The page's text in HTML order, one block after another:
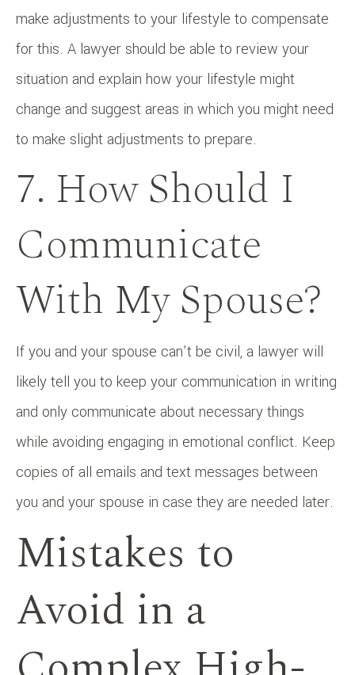
make adjustments to your lifestyle to compensate
for this. A lawyer should be able to review your
situation and explain how your lifestyle might
change and suggest areas in which you might need
to make slight adjustments to prepare.
7. How Should I
Communicate
With My Spouse?
If you and your spouse can’t be civil, a lawyer will
likely tell you to keep your communication in writing
and only communicate about necessary things
while avoiding engaging in emotional conflict. Keep
copies of all emails and text messages between
you and your spouse in case they are needed later.
Mistakes to
Avoid in a